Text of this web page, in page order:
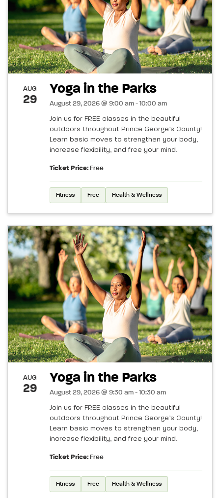
AUG
29
Yoga in the Parks
August 29, 2026 @ 9:00 am - 10:00 am
Join us for FREE classes in the beautiful
outdoors throughout Prince George’s County!
Learn basic moves to strengthen your body,
increase flexibility, and free your mind.
Ticket Price: Free
Fitness Free Health & Wellness
AUG
29
Yoga in the Parks
August 29, 2026 @ 9:30 am - 10:30 am
Join us for FREE classes in the beautiful
outdoors throughout Prince George’s County!
Learn basic moves to strengthen your body,
increase flexibility, and free your mind.
Ticket Price: Free
Fitness Free Health & Wellness